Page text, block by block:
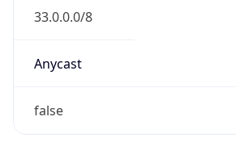
33.0.0.0/8
Anycast
false